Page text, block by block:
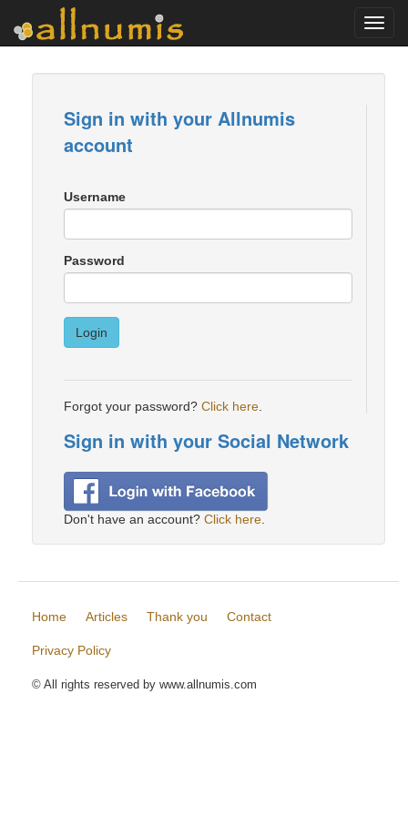
Sign in with your Allnumis
account
Username
Password
Login
Forgot your password? Click here
Sign in with your Social Network
Don't have an account? Click here
Home Articles Thank you Contact
Privacy Policy
© All rights reserved by www.allnumis.com